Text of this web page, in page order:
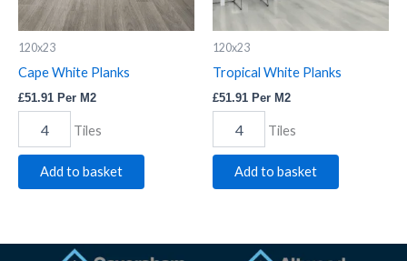
120x23
Cape White Planks
£51.91 Per M2
Tiles
Add to basket
120x23
Tropical White Planks
£51.91 Per M2
Tiles
Add to basket